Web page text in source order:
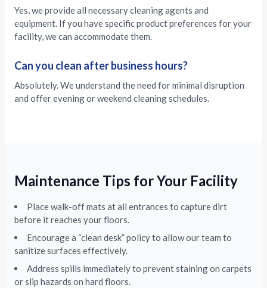
Yes, we provide all necessary cleaning agents and
equipment. If you have specific product preferences for your
facility, we can accommodate them.
Can you clean after business hours?
Absolutely. We understand the need for minimal disruption
and offer evening or weekend cleaning schedules.
Maintenance Tips for Your Facility
Place walk-off mats at all entrances to capture dirt
before it reaches your floors.
Encourage a “clean desk” policy to allow our team to
sanitize surfaces effectively.
Address spills immediately to prevent staining on carpets
or slip hazards on hard floors.